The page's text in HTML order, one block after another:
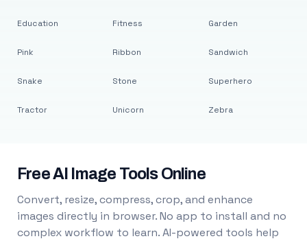
Education
Pink
Snake
Tractor
Fitness
Ribbon
Stone
Unicorn
Garden
Sandwich
Superhero
Zebra
Free AI Image Tools Online
Convert, resize, compress, crop, and enhance
images directly in browser. No app to install and no
complex workflow to learn. AI-powered tools help